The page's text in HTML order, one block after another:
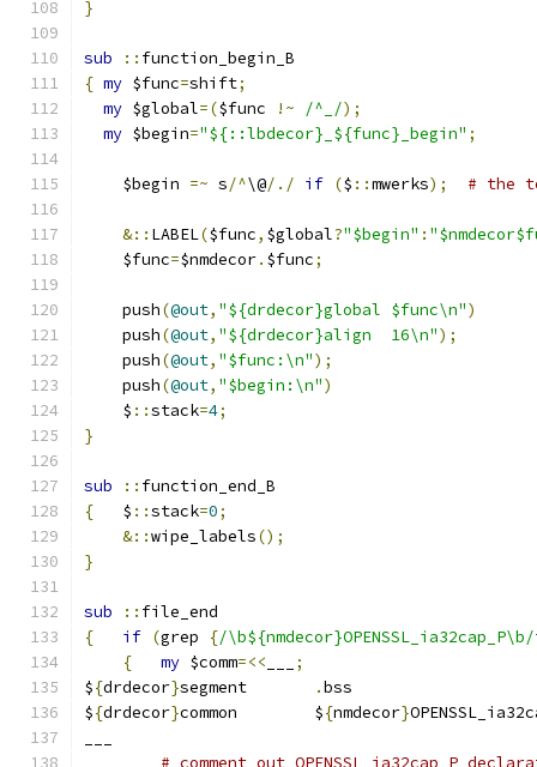
}
sub :: function_begin_B
{ my $func=shift;
my $global=($func !~ /^_/);
my $begin="${::lbdecor}_${func}_begin" ;
    $begin
=~ s/^\@/./ if ($ ::mwerks); # the
&:: LABEL($func, $global?"$begin" :
    $func
=$nmdecor. $func;
    push
(@out, "${drdecor}global	$func\n")
    push
(@out, "${drdecor}align	16\n");
    push
(@out, "$func:\n");
    push
(@out, "$begin:\n")
    $
::stack=4;
}
sub :: function_end_B
{
   $
::stack=0;
&::wipe_labels();
}
sub :: file_end
{
if (grep {/\b${nmdecor}OPENSSL_ia32cap_P\b/
{
my $comm=<<
;
${drdecor} .bss
${drdecor} common	${nmdecor}
# comment out OPENSSL_ia32cap_P